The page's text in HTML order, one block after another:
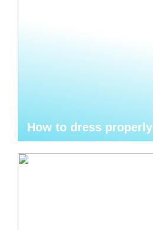
How to dress properly